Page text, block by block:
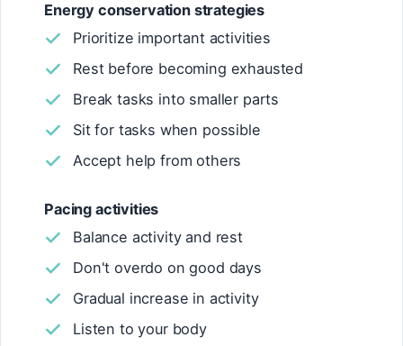
Energy conservation strategies
Prioritize important activities
Rest before becoming exhausted
Break tasks into smaller parts
Sit for tasks when possible
Accept help from others
Pacing activities
Balance activity and rest
Don't overdo on good days
Gradual increase in activity
Listen to your body